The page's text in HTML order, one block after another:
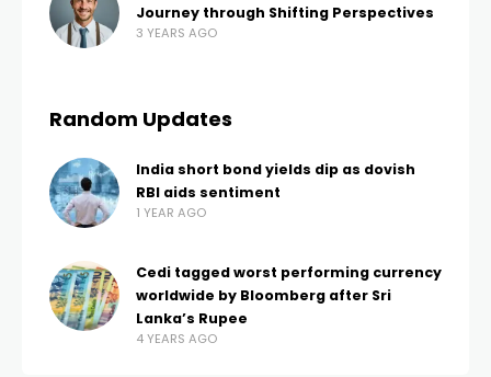
Journey through Shifting Perspectives
3 YEARS AGO
Random Updates
India short bond yields dip as dovish
RBI aids sentiment
1 YEAR AGO
Cedi tagged worst performing currency
worldwide by Bloomberg after Sri
Lanka’s Rupee
4 YEARS AGO